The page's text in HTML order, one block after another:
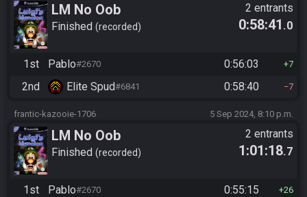
LM No Oob
Finished recorded
2 entrants
0:58:41 .0
1st Pablo#2670 0:56:03 7
2nd Elite Spud#6841 0:58:40 7
frantic-kazooie-1706 5 Sep 2024, 8:10 p.m.
LM No Oob
Finished recorded
2 entrants
1:01:18.7
1st Pablo#2670 0:55:15 26